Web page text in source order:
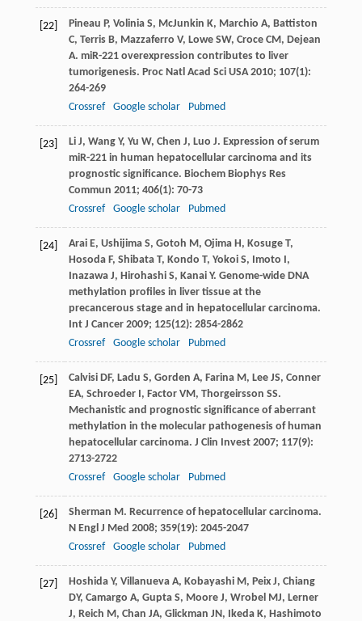
[22] Pineau P, VoliniaS, McJunkin K, Marchio A, Battiston
C, TerrisB, Mazzaferro V, LoweSW, CroceCM, Dejean
A. miR-221 overexpression contributes to liver
tumorigenesis. Proc Natl Acad Sci USA2010; 107(1):
264-269
Crossref
Google scholar Pubmed
[23] LiJ, WangY, Yu W, Chen J, Luo J. Expression of serum
miR-221 in human hepatocellular carcinoma and its
prognostic significance. Biochem Biophys Res
Commun 2011; 406(1): 70-73
Crossref
Google scholar Pubmed
[24] AraiE, UshijimaS, Gotoh M, OjimaH, KosugeT,
HosodaF, ShibataT, Kondo T, YokoiS, Imoto I,
InazawaJ, HirohashiS, KanaiY. Genome-wide DNA
methylation profiles in liver tissue at the
precancerous stage and in hepatocellular carcinoma.
Int J Cancer2009; 125(12): 2854-2862
Crossref
Google scholar Pubmed
[25] CalvisiDF, Ladu S, Gorden A, FarinaM, LeeJS, Conner
EA, SchroederI, FactorVM, Thorgeirsson SS.
Mechanistic and prognostic significance of aberrant
methylation in the molecular pathogenesis of human
hepatocellular carcinoma. J Clin Invest2007; 117(9):
2713-2722
Crossref
Google scholar Pubmed
[26] Sherman M. Recurrence of hepatocellular carcinoma.
N Engl J Med 2008; 359(19): 2045-2047
Crossref
Google scholar Pubmed
[27] HoshidaY, VillanuevaA, KobayashiM, PeixJ, Chiang
DY, Camargo A, GuptaS, MooreJ, Wrobel MJ, Lerner
J, Reich M, Chan JA, Glickman JN, IkedaK, Hashimoto